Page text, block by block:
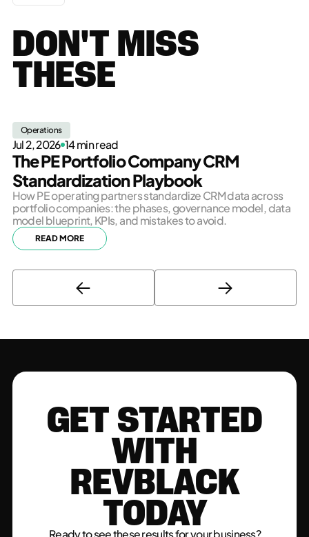
DON'T MISS
THESE
Operations
Jul 2, 2026 14 min read
The PE Portfolio Company CRM
Standardization Playbook
How PE operating partners standardize CRM data across
portfolio companies: the phases, governance model, data
model blueprint, KPIs, and mistakes to avoid.
READ MORE
GET STARTED
WITH
REVBLACK
TODAY
Ready to see these results for your business?